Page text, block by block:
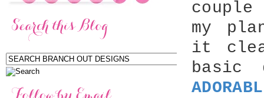
my
it
basic